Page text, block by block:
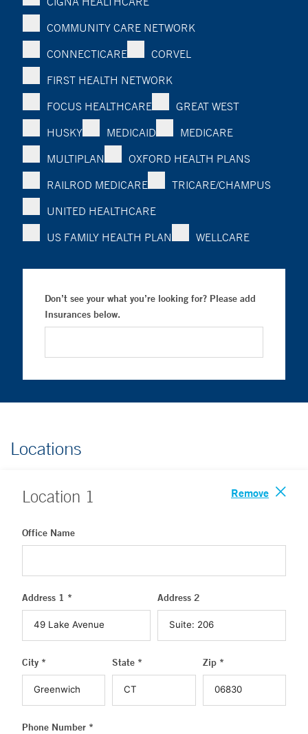
COMMUNITY CARE NETWORK
CONNECTICARE
CORVEL
FIRST HEALTH NETWORK
FOCUS HEALTHCARE
GREAT WEST
HUSKY
MEDICAID
MEDICARE
MULTIPLAN
OXFORD HEALTH PLANS
RAILROD MEDICARE
TRICARE/CHAMPUS
UNITED HEALTHCARE
US FAMILY HEALTH PLAN
WELLCARE
Don’t see your what you’re looking for? Please add
Insurances below.
Locations
Location 1 Remove
Office Name
Address 1 * Address 2
City * State * Zip *
Phone Number *